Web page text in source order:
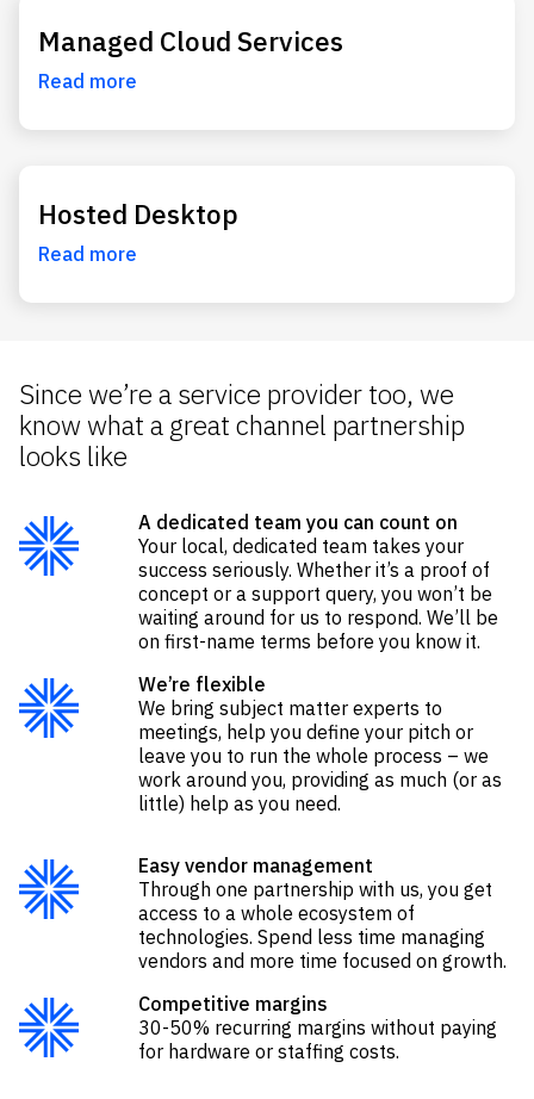
Managed Cloud Services
Read more
Hosted Desktop
Read more
Since we’re a service provider too, we
know what a great channel partnership
looks like
A dedicated team you can count on
Your local, dedicated team takes your
success seriously. Whether it’s a proof of
concept or a support query, you won’t be
waiting around for us to respond. We’ll be
on first-name terms before you know it.
We’re flexible
We bring subject matter experts to
meetings, help you define your pitch or
leave you to run the whole process – we
work around you, providing as much (or as
little) help as you need.
Easy vendor management
Through one partnership with us, you get
access to a whole ecosystem of
technologies. Spend less time managing
vendors and more time focused on growth.
Competitive margins
30-50% recurring margins without paying
for hardware or staffing costs.